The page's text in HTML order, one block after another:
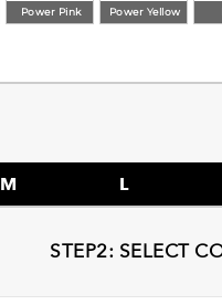
Power Pink Power Yellow
M L
STEP2: SELECT